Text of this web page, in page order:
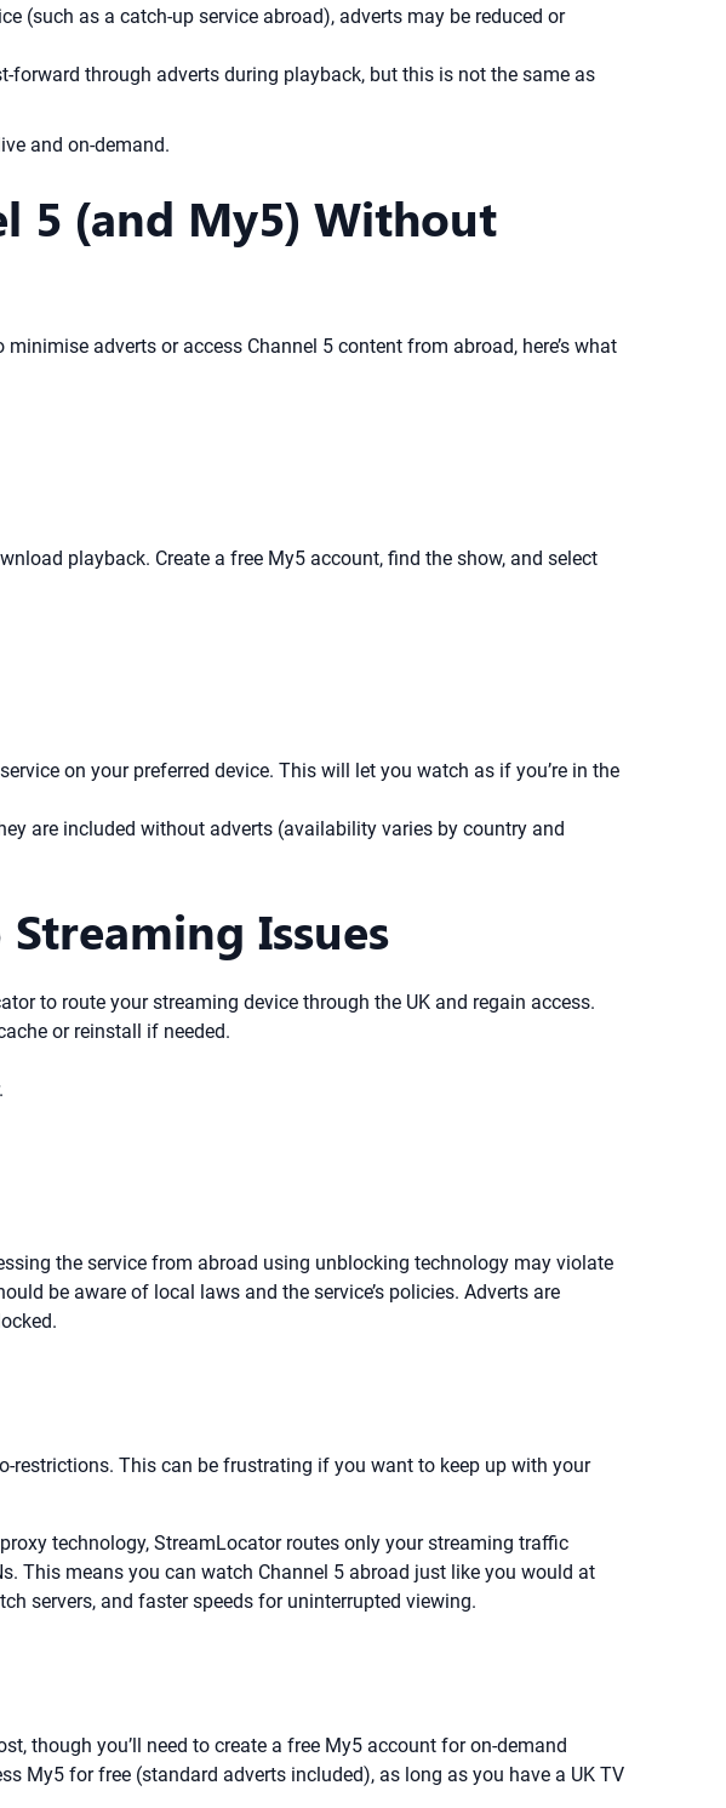
(such as a catch-up service abroad), adverts may be reduced or
through adverts during playback, but this is not the same as
and on-demand.
5 (and My5) Without
adverts or access Channel 5 content from abroad, here’s what
playback. Create a free My5 account, find the show, and select
on your preferred device. This will let you watch as if you’re in the
are included without adverts (availability varies by country and
Issues
to route your streaming device through the UK and regain access.
or reinstall if needed.
the service from abroad using unblocking technology may violate
be aware of local laws and the service’s policies. Adverts are
restrictions. This can be frustrating if you want to keep up with your
technology, StreamLocator routes only your streaming traffic
This means you can watch Channel 5 abroad just like you would at
servers, and faster speeds for uninterrupted viewing.
though you’ll need to create a free My5 account for on-demand
My5 for free (standard adverts included), as long as you have a UK TV